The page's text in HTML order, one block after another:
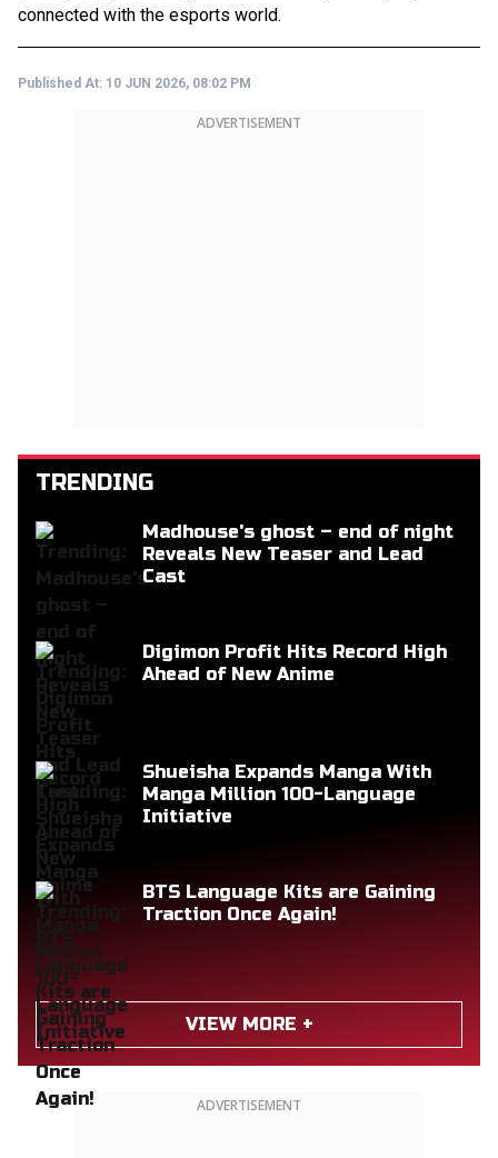
connected with the esports world.
Published At: 10 JUN 2026, 08:02 PM
ADVERTISEMENT
TRENDING
Madhouse's ghost – end of night
Reveals New Teaser and Lead
Cast
Digimon Profit Hits Record High
Ahead of New Anime
Shueisha Expands Manga With
Manga Million 100-Language
Initiative
BTS Language Kits are Gaining
Traction Once Again!
VIEW MORE +
ADVERTISEMENT